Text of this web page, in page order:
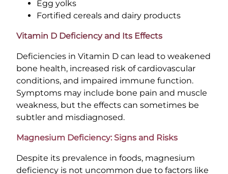
Egg yolks
Fortified cereals and dairy products
Vitamin D Deficiency and Its Effects
Deficiencies in Vitamin D can lead to weakened
bone health, increased risk of cardiovascular
conditions, and impaired immune function.
Symptoms may include bone pain and muscle
weakness, but the effects can sometimes be
subtler and misdiagnosed.
Magnesium Deficiency: Signs and Risks
Despite its prevalence in foods, magnesium
deficiency is not uncommon due to factors like